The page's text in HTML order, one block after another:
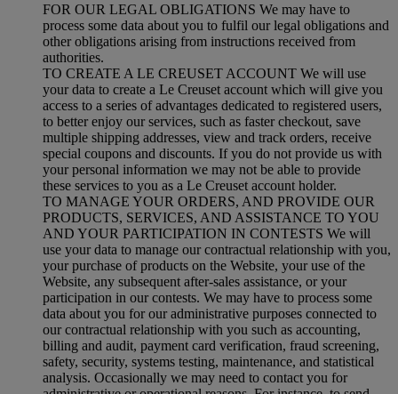
FOR OUR LEGAL OBLIGATIONS We may have to
process some data about you to fulfil our legal obligations and
other obligations arising from instructions received from
authorities.
TO CREATE A LE CREUSET ACCOUNT We will use
your data to create a Le Creuset account which will give you
access to a series of advantages dedicated to registered users,
to better enjoy our services, such as faster checkout, save
multiple shipping addresses, view and track orders, receive
special coupons and discounts. If you do not provide us with
your personal information we may not be able to provide
these services to you as a Le Creuset account holder.
TO MANAGE YOUR ORDERS, AND PROVIDE OUR
PRODUCTS, SERVICES, AND ASSISTANCE TO YOU
AND YOUR PARTICIPATION IN CONTESTS We will
use your data to manage our contractual relationship with you,
your purchase of products on the Website, your use of the
Website, any subsequent after-sales assistance, or your
participation in our contests. We may have to process some
data about you for our administrative purposes connected to
our contractual relationship with you such as accounting,
billing and audit, payment card verification, fraud screening,
safety, security, systems testing, maintenance, and statistical
analysis. Occasionally we may need to contact you for